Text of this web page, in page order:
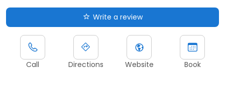
Write a review
Call Directions Website Book